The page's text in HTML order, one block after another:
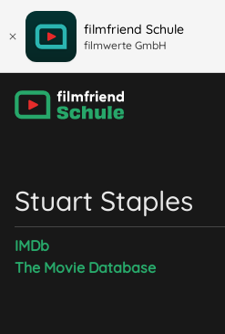
filmfriend Schule
filmwerte GmbH
Stuart Staples
IMDb
The Movie Database